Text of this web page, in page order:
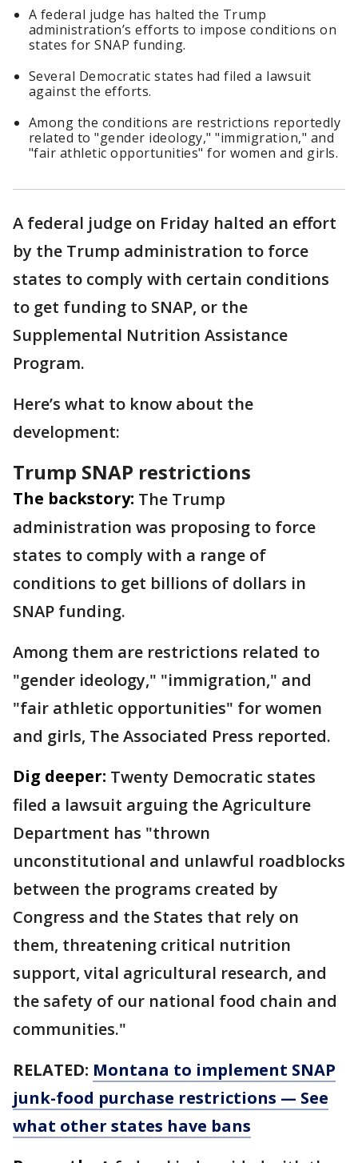
A federal judge has halted the Trump
administration’s efforts to impose conditions on
states for SNAP funding.
Several Democratic states had filed a lawsuit
against the efforts.
Among the conditions are restrictions reportedly
related to "gender ideology," "immigration," and
"fair athletic opportunities" for women and girls.
A federal judge on Friday halted an effort
by the Trump administration to force
states to comply with certain conditions
to get funding to SNAP, or the
Supplemental Nutrition Assistance
Program.
Here’s what to know about the
development:
Trump SNAP restrictions
The backstory: The Trump
administration was proposing to force
states to comply with a range of
conditions to get billions of dollars in
SNAP funding.
Among them are restrictions related to
"gender ideology," "immigration," and
"fair athletic opportunities" for women
and girls, The Associated Press reported.
Dig deeper: Twenty Democratic states
filed a lawsuit arguing the Agriculture
Department has "thrown
unconstitutional and unlawful roadblocks
between the programs created by
Congress and the States that rely on
them, threatening critical nutrition
support, vital agricultural research, and
the safety of our national food chain and
communities."
RELATED: Montana to implement SNAP
junk-food purchase restrictions — See
what other states have bans